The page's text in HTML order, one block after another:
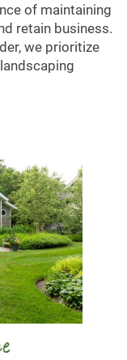
of maintaining
retain business.
we prioritize